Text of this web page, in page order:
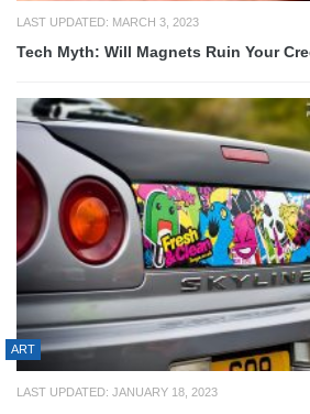
LAST UPDATED: MARCH 3, 2023
Tech Myth: Will Magnets Ruin Your
ART
LAST UPDATED: JANUARY 18, 2023